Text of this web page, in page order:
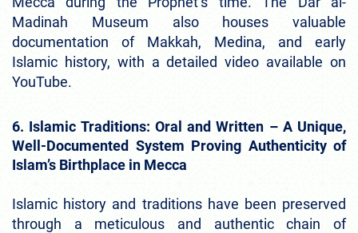
Madinah Museum also houses valuable
documentation of Makkah, Medina, and early
Islamic history, with a detailed video available on
YouTube.
6. Islamic Traditions: Oral and Written – A Unique,
Well-Documented System Proving Authenticity of
Islam’s Birthplace in Mecca
Islamic history and traditions have been preserved
through a meticulous and authentic chain of